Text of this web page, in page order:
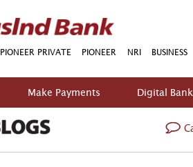
PIONEER PRIVATE PIONEER NRI BUSINESS
Make Payments Digital